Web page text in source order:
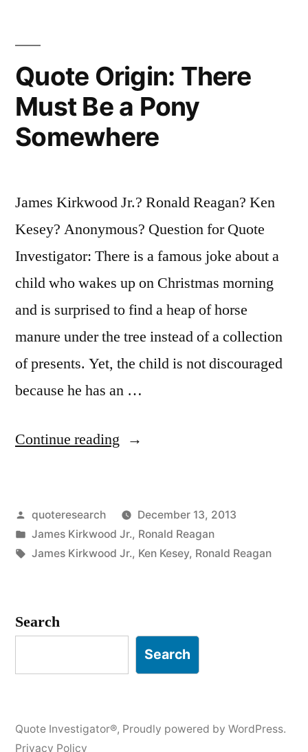
Quote Origin: There
Must Be a Pony
Somewhere
James Kirkwood Jr.? Ronald Reagan? Ken
Kesey? Anonymous? Question for Quote
Investigator: There is a famous joke about a
child who wakes up on Christmas morning
and is surprised to find a heap of horse
manure under the tree instead of a collection
of presents. Yet, the child is not discouraged
because he has an …
Continue reading “Quote
Must
Be
Posted
by
quoteresearch
December 13, 2013
Posted
in
James Kirkwood Jr., Ronald Reagan
Tags:
James Kirkwood Jr., Ken Kesey, Ronald Reagan
Search
Search
Quote Investigator®, Proudly powered by WordPress.
Privacy Policy